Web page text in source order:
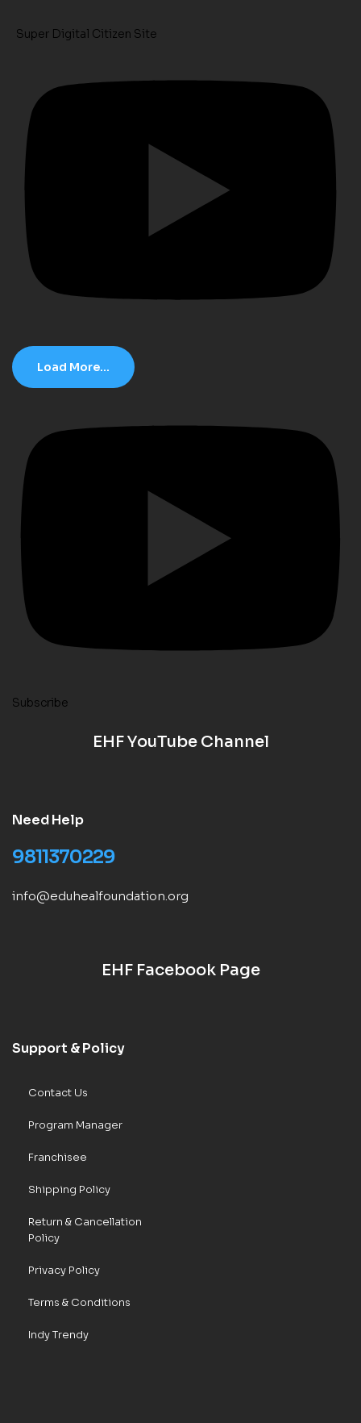
Super Digital Citizen Site
Load More...
Subscribe
EHF YouTube Channel
Need Help
9811370229
info@eduhealfoundation.org
EHF Facebook Page
Support & Policy
Contact Us
Program Manager
Franchisee
Shipping Policy
Return & Cancellation
Policy
Privacy Policy
Terms & Conditions
Indy Trendy